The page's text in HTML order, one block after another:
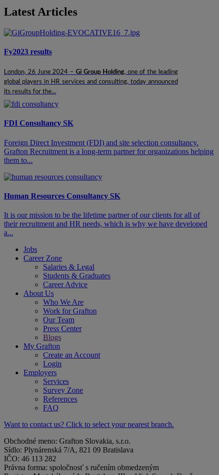
Latest Articles
Fy2023 results
London, 26 June 2024 – Gi Group Holding, one of the leading
global players in HR services and consulting, today announced
its results for the...
FDI Consultancy SK
​​​Foreign Direct Investment (FDI) and site selection consultancy.
Grafton Recruitment is a long-term partner for organizations helping
them to...
Human Resources Consultancy SK
It is our mission to be the lifetime partner of our clients for all of
their recruitment and HR needs, which is why we have developed
a...
Jobs
Career Zone
Salaries & Legal
Students & Graduates
Career Advice
About Us
Who We Are
Work for Grafton
Our Team
Press Center
Blogs
My Grafton
Create an Account
Login
Employers
Services
Survey Zone
References
FAQ
Want to contact us? Click to select your nearest branch.
Obchodné meno: Grafton Slovakia, s.r.o.
Sídlo: Plynárenská 7/A, 821 09 Bratislava
IČO: 46 113 282
Právna forma: spoločnosť s ručením obmedzeným